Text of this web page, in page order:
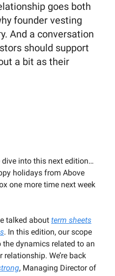
goes both
founder vesting
And a conversation
should support
a bit as their
dive into this next edition…
holidays from Above
one more time next week
talked about term sheets
. In this edition, our scope
dynamics related to an
We’re back
, Managing Director of